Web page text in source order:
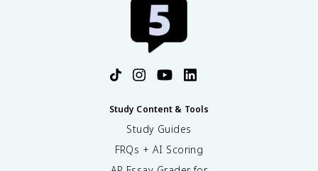
Study Content & Tools
Study Guides
FRQs + AI Scoring